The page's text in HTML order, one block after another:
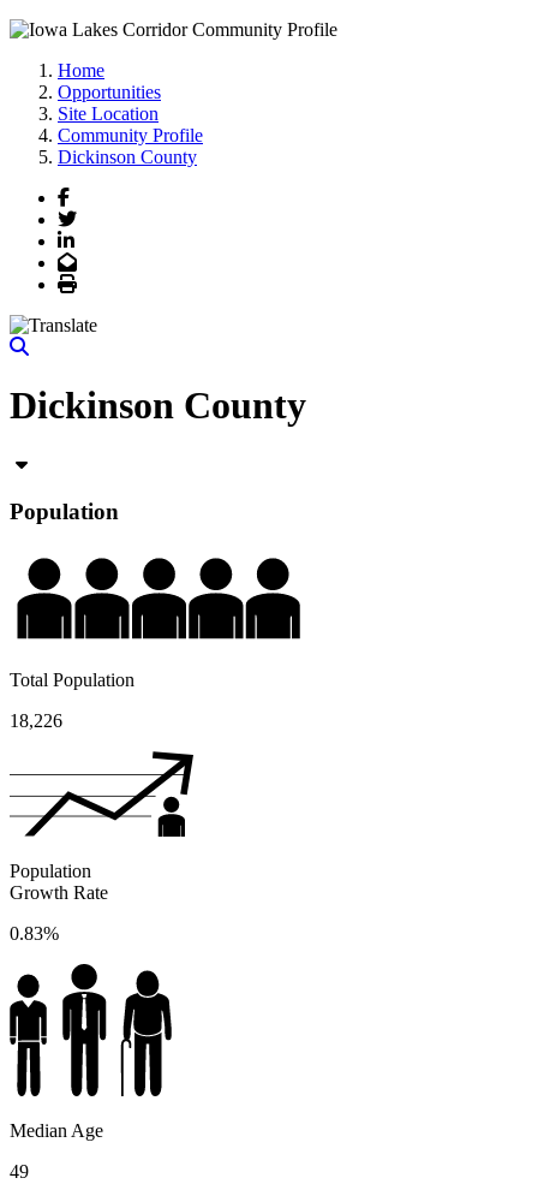
Home
Opportunities
Site Location
Community Profile
Dickinson County
Facebook
Twitter
LinkedIn
Email
Print
Dickinson County
Population
Total Population
18,226
Population
Growth Rate
0.83%
Median Age
49